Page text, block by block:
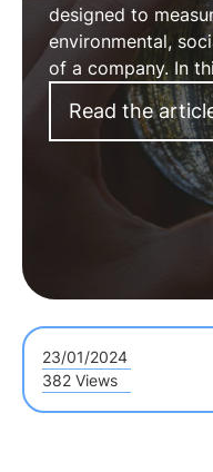
designed to
environmental,
of a company. In
how to calculate
improve the ESG
Read the
23/01/2024
382 Views